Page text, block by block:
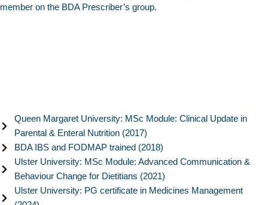
member on the BDA Prescriber’s group.
Queen Margaret University: MSc Module: Clinical Update in
Parental & Enteral Nutrition (2017)
BDA IBS and FODMAP trained (2018)
Ulster University: MSc Module: Advanced Communication &
Behaviour Change for Dietitians (2021)
Ulster University: PG certificate in Medicines Management